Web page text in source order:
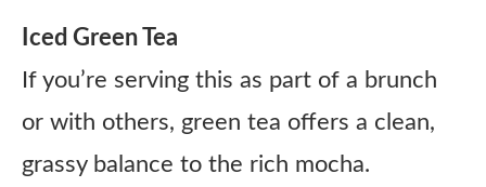
Iced Green Tea
If you’re serving this as part of a brunch
or with others, green tea offers a clean,
grassy balance to the rich mocha.